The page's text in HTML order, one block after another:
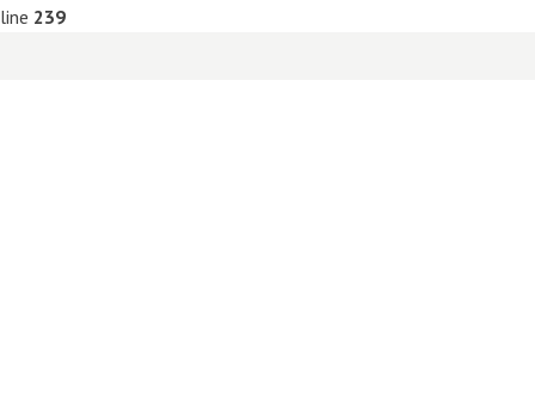
line 239